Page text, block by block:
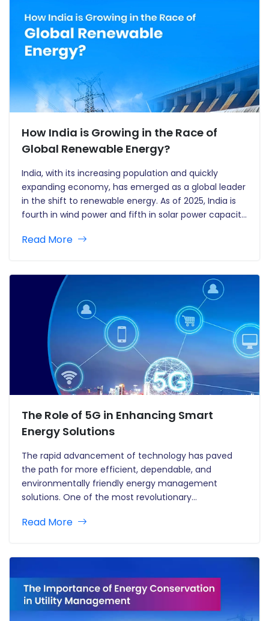
How India is Growing in the Race of
Global Renewable Energy?
India, with its increasing population and quickly
expanding economy, has emerged as a global leader
in the shift to renewable energy. As of 2025, India is
fourth in wind power and fifth in solar power capacity
along with innovative policies and state-specific
Read More
The Role of 5G in Enhancing Smart
Energy Solutions
The rapid advancement of technology has paved
the path for more efficient, dependable, and
environmentally friendly energy management
solutions. One of the most revolutionary
—the fifth generation of mobile network technology.
Read More